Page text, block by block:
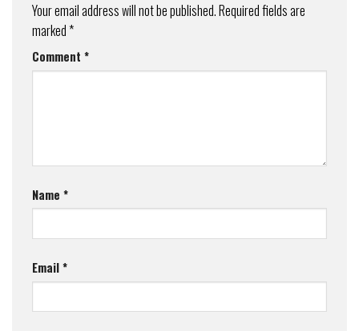
Your email address will not be published.Required fields are
marked*
Comment *
Name *
Email*